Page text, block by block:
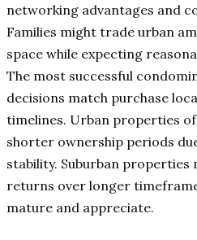
networking advantages and
Families might trade urban
space while expecting
The most successful
decisions match purchase
timelines. Urban properties
shorter ownership periods
stability. Suburban properties
returns over longer
mature and appreciate.